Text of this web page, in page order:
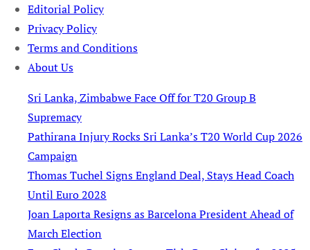
Editorial Policy
Privacy Policy
Terms and Conditions
About Us
Sri Lanka, Zimbabwe Face Off for T20 Group B
Supremacy
Pathirana Injury Rocks Sri Lanka’s T20 World Cup 2026
Campaign
Thomas Tuchel Signs England Deal, Stays Head Coach
Until Euro 2028
Joan Laporta Resigns as Barcelona President Ahead of
March Election